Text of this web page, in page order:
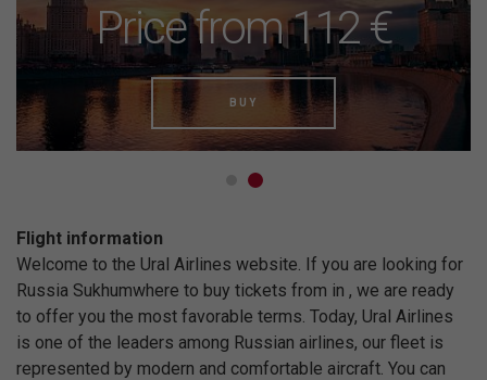
Price from 112 €
BUY
Flight information
Welcome to the Ural Airlines website. If you are looking for
Russia Sukhumwhere to buy tickets from in , we are ready
to offer you the most favorable terms. Today, Ural Airlines
is one of the leaders among Russian airlines, our fleet is
represented by modern and comfortable aircraft. You can